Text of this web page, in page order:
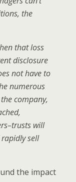
the
that loss
disclosure
not have to
numerous
company,
will
sell
the impact